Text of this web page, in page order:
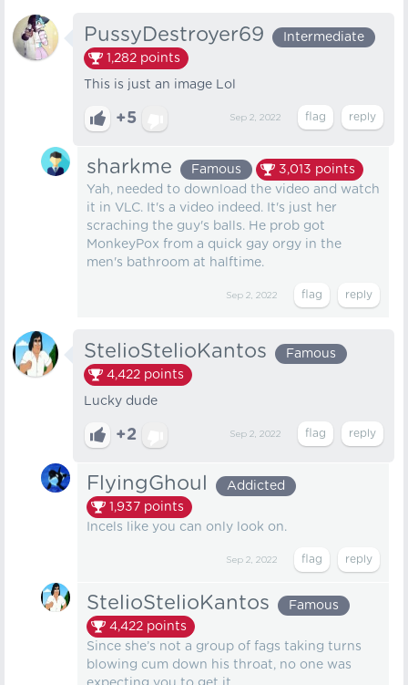
PussyDestroyer69
Intermediate
1,282 points
This is just an image Lol
+5 Sep 2, 2022
sharkme Famous 3,013 points
Yah, needed to download the video and watch
it in VLC. It's a video indeed. It's just her
scraching the guy's balls. He prob got
MonkeyPox from a quick gay orgy in the
men's bathroom at halftime.
Sep 2, 2022
StelioStelioKantos
Famous
4,422 points
Lucky dude
+2 Sep 2, 2022
FlyingGhoul
Addicted
1,937 points
Incels like you can only look on.
Sep 2, 2022
StelioStelioKantos
Famous
4,422 points
Since she’s not a group of fags taking turns
blowing cum down his throat, no one was